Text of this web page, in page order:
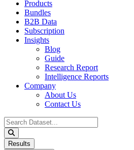
Products
Bundles
B2B Data
Subscription
Insights
Blog
Guide
Research Report
Intelligence Reports
Company
About Us
Contact Us
Search
...
Results